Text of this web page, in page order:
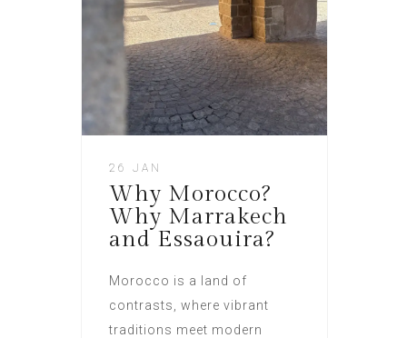
26 JAN
Why Morocco?
Why Marrakech
and Essaouira?
Morocco is a land of
contrasts, where vibrant
traditions meet modern